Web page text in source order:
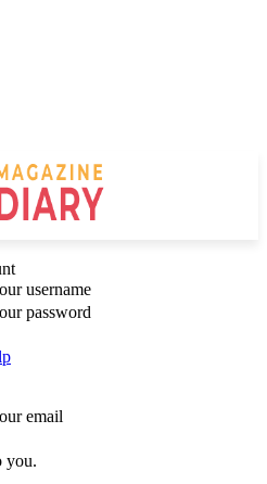
username
password
email
you.